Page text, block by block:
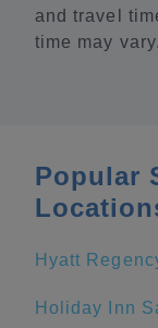
and travel
time may vary.
Popular